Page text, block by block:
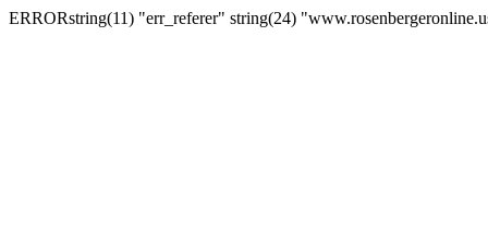
ERRORstring(11) "err_referer" string(24)